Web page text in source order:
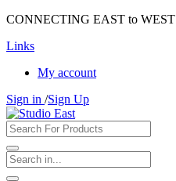
CONNECTING EAST to WEST
Links
My account
Sign in /Sign Up